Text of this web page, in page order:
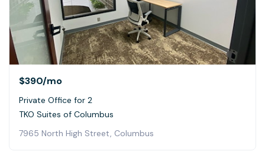
$390/mo
Private Office for 2
TKO Suites of Columbus
7965 North High Street, Columbus